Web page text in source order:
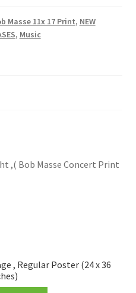
Masse 11x 17 Print, NEW
, Music
,( Bob Masse Concert Print
, Regular Poster (24 x 36